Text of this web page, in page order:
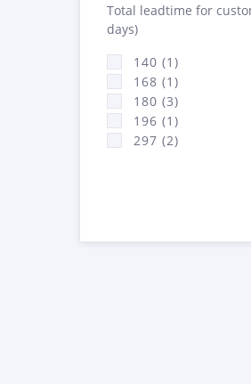
Total leadtime for
days)
140 (1)
168 (1)
180 (3)
196 (1)
297 (2)